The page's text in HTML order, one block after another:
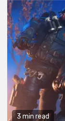
3 min read